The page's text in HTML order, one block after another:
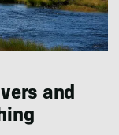
and